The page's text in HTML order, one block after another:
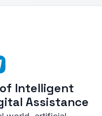
of Intelligent
Assistance